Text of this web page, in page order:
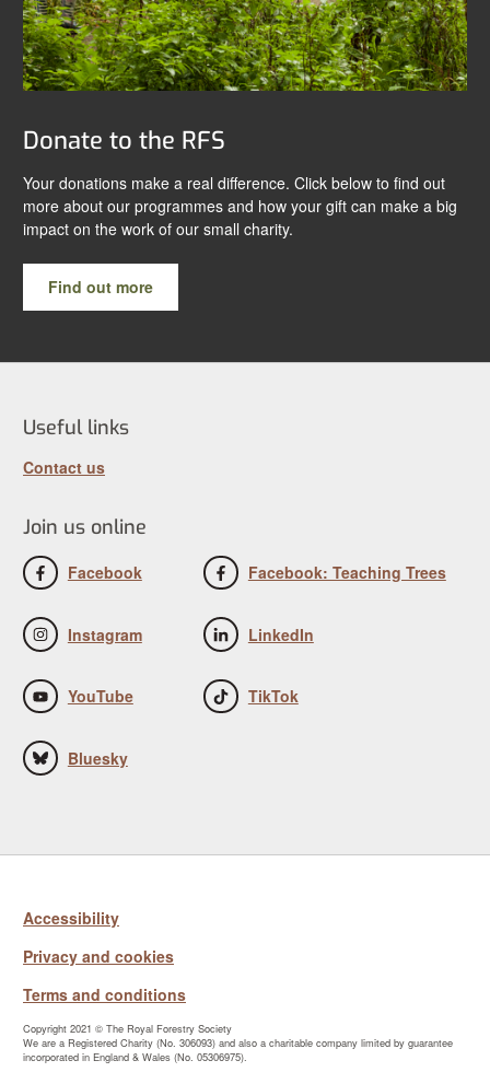
Donate to the RFS
Your donations make a real difference. Click below to find out
more about our programmes and how your gift can make a big
impact on the work of our small charity.
Find out more
Useful links
Contact us
Join us online
Facebook Facebook: Teaching Trees
Instagram LinkedIn
YouTube TikTok
Bluesky
Accessibility
Privacy and cookies
Terms and conditions
Copyright 2021 © The Royal Forestry Society
We are a Registered Charity (No. 306093) and also a charitable company limited by guarantee
incorporated in England & Wales (No. 05306975).